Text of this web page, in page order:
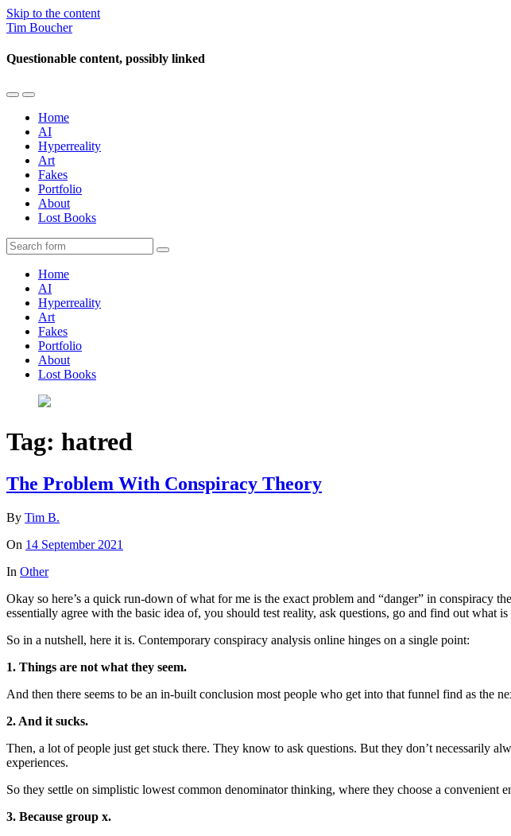
Skip to the content
Tim Boucher
Questionable content, possibly linked
Toggle
mobile
menu
Toggle
the
search
field
Home
AI
Hyperreality
Art
Fakes
Portfolio
About
Lost Books
Search
Home
AI
Hyperreality
Art
Fakes
Portfolio
About
Lost Books
Tag: hatred
The Problem With Conspiracy Theory
By Tim B.
On 14 September 2021
In Other
Okay so here’s a quick run-down of what for me is the exact problem and “danger” in conspiracy
essentially agree with the basic idea of, you should test reality, ask questions, go and find out
So in a nutshell, here it is. Contemporary conspiracy analysis online hinges on a single point:
1. Things are not what they seem.
And then there seems to be an in-built conclusion most people who get into that funnel find as the
2. And it sucks.
Then, a lot of people just get stuck there. They know to ask questions. But they don’t necessarily
experiences.
So they settle on simplistic lowest common denominator thinking, where they choose a
3. Because group x.